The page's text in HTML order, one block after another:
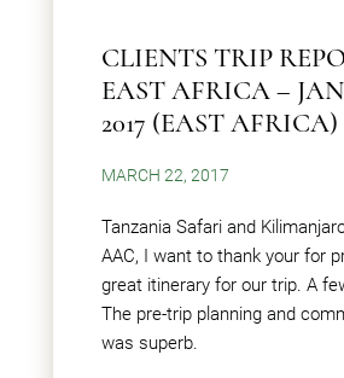
CLIENTS TRIP
EAST AFRICA –
2017 (EAST AFRICA)
MARCH 22, 2017
Tanzania Safari and
AAC, I want to thank your for
great itinerary for our trip. A
The pre-trip planning and
was superb.